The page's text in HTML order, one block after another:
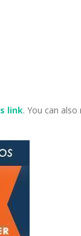
link. You can